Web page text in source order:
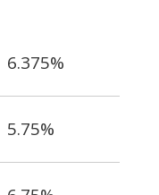
6.375%
5.75%